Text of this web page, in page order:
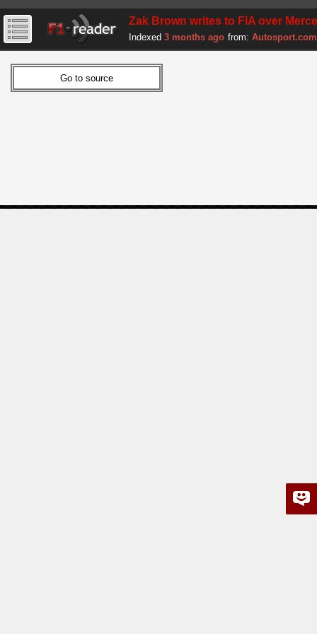
Zak Brown writes to FIA over
Indexed 3 months ago from: Autosport.com